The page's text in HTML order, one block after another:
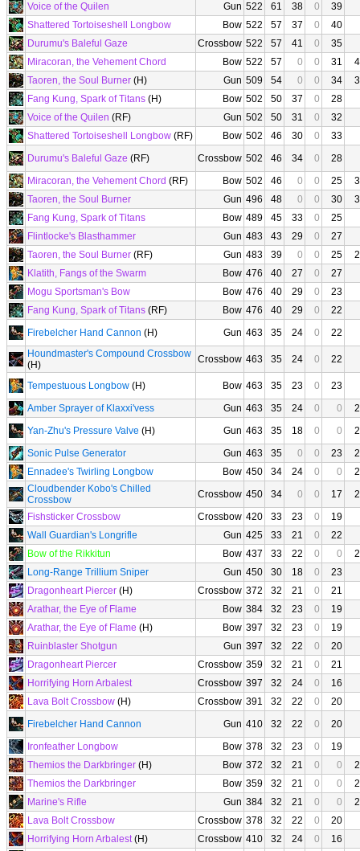
Voice of the Quilen
Gun 522 61 38 0
39
Shattered Tortoiseshell Longbow
Bow 522 57 37 0
40
Durumu's Baleful Gaze
Crossbow 522 57 41 0
35
Miracoran, the Vehement Chord
Bow 522 57 0 0 31
Taoren, the Soul Burner (H) Gun 509 54 0 0 34
Fang Kung, Spark of Titans (H) Bow 502 50 37 0
28
Voice of the Quilen (RF) Gun 502 50 31 0
32
Shattered Tortoiseshell Longbow (RF) Bow 502 46 30 0
33
Durumu's Baleful Gaze (RF) Crossbow 502 46 34 0
28
Miracoran, the Vehement Chord (RF) Bow 502 46 0 0 25
Taoren, the Soul Burner
Gun 496 48 0 0 30
Fang Kung, Spark of Titans
Bow 489 45 33 0
25
Flintlocke's Blasthammer
Gun 483 43 29 0
27
Taoren, the Soul Burner (RF) Gun 483 39 0 0 25
Klatith, Fangs of the Swarm
Bow 476 40 27 0
27
Mogu Sportsman's Bow
Bow 476 40 29 0
23
Fang Kung, Spark of Titans (RF) Bow 476 40 29 0
22
Firebelcher Hand Cannon (H) Gun 463 35 24 0
22
Houndmaster's Compound Crossbow
(H)
Crossbow 463 35 24 0 22
Tempestuous Longbow (H) Bow 463 35 23 0
23
Amber Sprayer of Klaxxi'vess
Gun 463 35 24 0 0
Yan-Zhu's Pressure Valve (H) Gun 463 35 18 0 0
Sonic Pulse Generator
Gun 463 35 0 0 23
Ennadee's Twirling Longbow
Bow 450 34 24 0 0
Cloudbender Kobo's Chilled
Crossbow
Crossbow 450 34 0 0 17
Fishsticker Crossbow
Crossbow 420 33 23 0
19
Wall Guardian's Longrifle
Gun 425 33 21 0
22
Bow of the Rikkitun
Bow 437 33 22 0 0
Long-Range Trillium Sniper
Gun 450 30 18 0
23
Dragonheart Piercer (H) Crossbow 372 32 21 0
21
Arathar, the Eye of Flame
Bow 384 32 23 0
19
Arathar, the Eye of Flame (H) Bow 397 32 23 0
19
Ruinblaster Shotgun
Gun 397 32 22 0
20
Dragonheart Piercer
Crossbow 359 32 21 0
21
Horrifying Horn Arbalest
Crossbow 397 32 24 0
16
Lava Bolt Crossbow (H) Crossbow 391 32 22 0
20
Firebelcher Hand Cannon
Gun 410 32 22 0
20
Ironfeather Longbow
Bow 378 32 23 0
19
Themios the Darkbringer (H) Bow 372 32 21 0 0
Themios the Darkbringer
Bow 359 32 21 0 0
Marine's Rifle
Gun 384 32 21 0 0
Lava Bolt Crossbow
Crossbow 378 32 22 0
20
Horrifying Horn Arbalest(H) Crossbow 410 32 24 0
16